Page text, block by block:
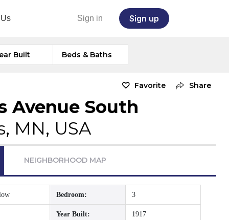
Sign in Sign up
Built Beds & Baths
Favorite Share
Avenue South
MN, USA
NEIGHBORHOOD MAP
Bedroom: 3
Year Built: 1917